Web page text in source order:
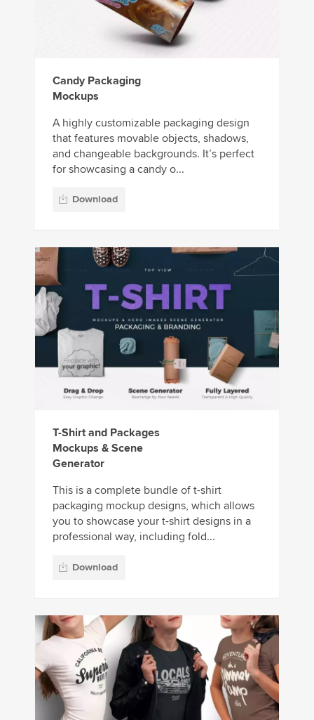
Candy Packaging
Mockups
A highly customizable packaging design
that features movable objects, shadows,
and changeable backgrounds. It’s perfect
for showcasing a candy o...
Download
T-Shirt and Packages
Mockups & Scene
Generator
This is a complete bundle of t-shirt
packaging mockup designs, which allows
you to showcase your t-shirt designs in a
professional way, including fold...
Download